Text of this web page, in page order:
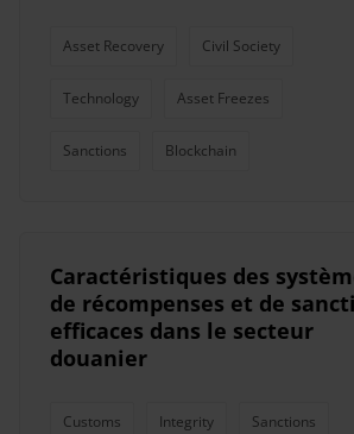
Asset Recovery Civil Society
Technology Asset Freezes
Sanctions Blockchain
Caractéristiques des
de récompenses et de
efficaces dans le secteur
douanier
Customs Integrity Sanctions